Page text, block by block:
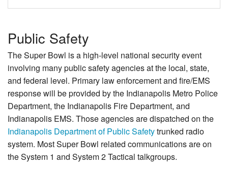
Public Safety
The Super Bowl is a high-level national security event
involving many public safety agencies at the local, state,
and federal level. Primary law enforcement and fire/EMS
response will be provided by the Indianapolis Metro Police
Department, the Indianapolis Fire Department, and
Indianapolis EMS. Those agencies are dispatched on the
Indianapolis Department of Public Safetytrunked radio
system. Most Super Bowl related communications are on
the System 1 and System 2 Tactical talkgroups.